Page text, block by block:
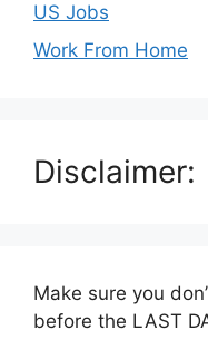
US Jobs
Work From Home
Disclaimer:
Make sure you
before the LAST